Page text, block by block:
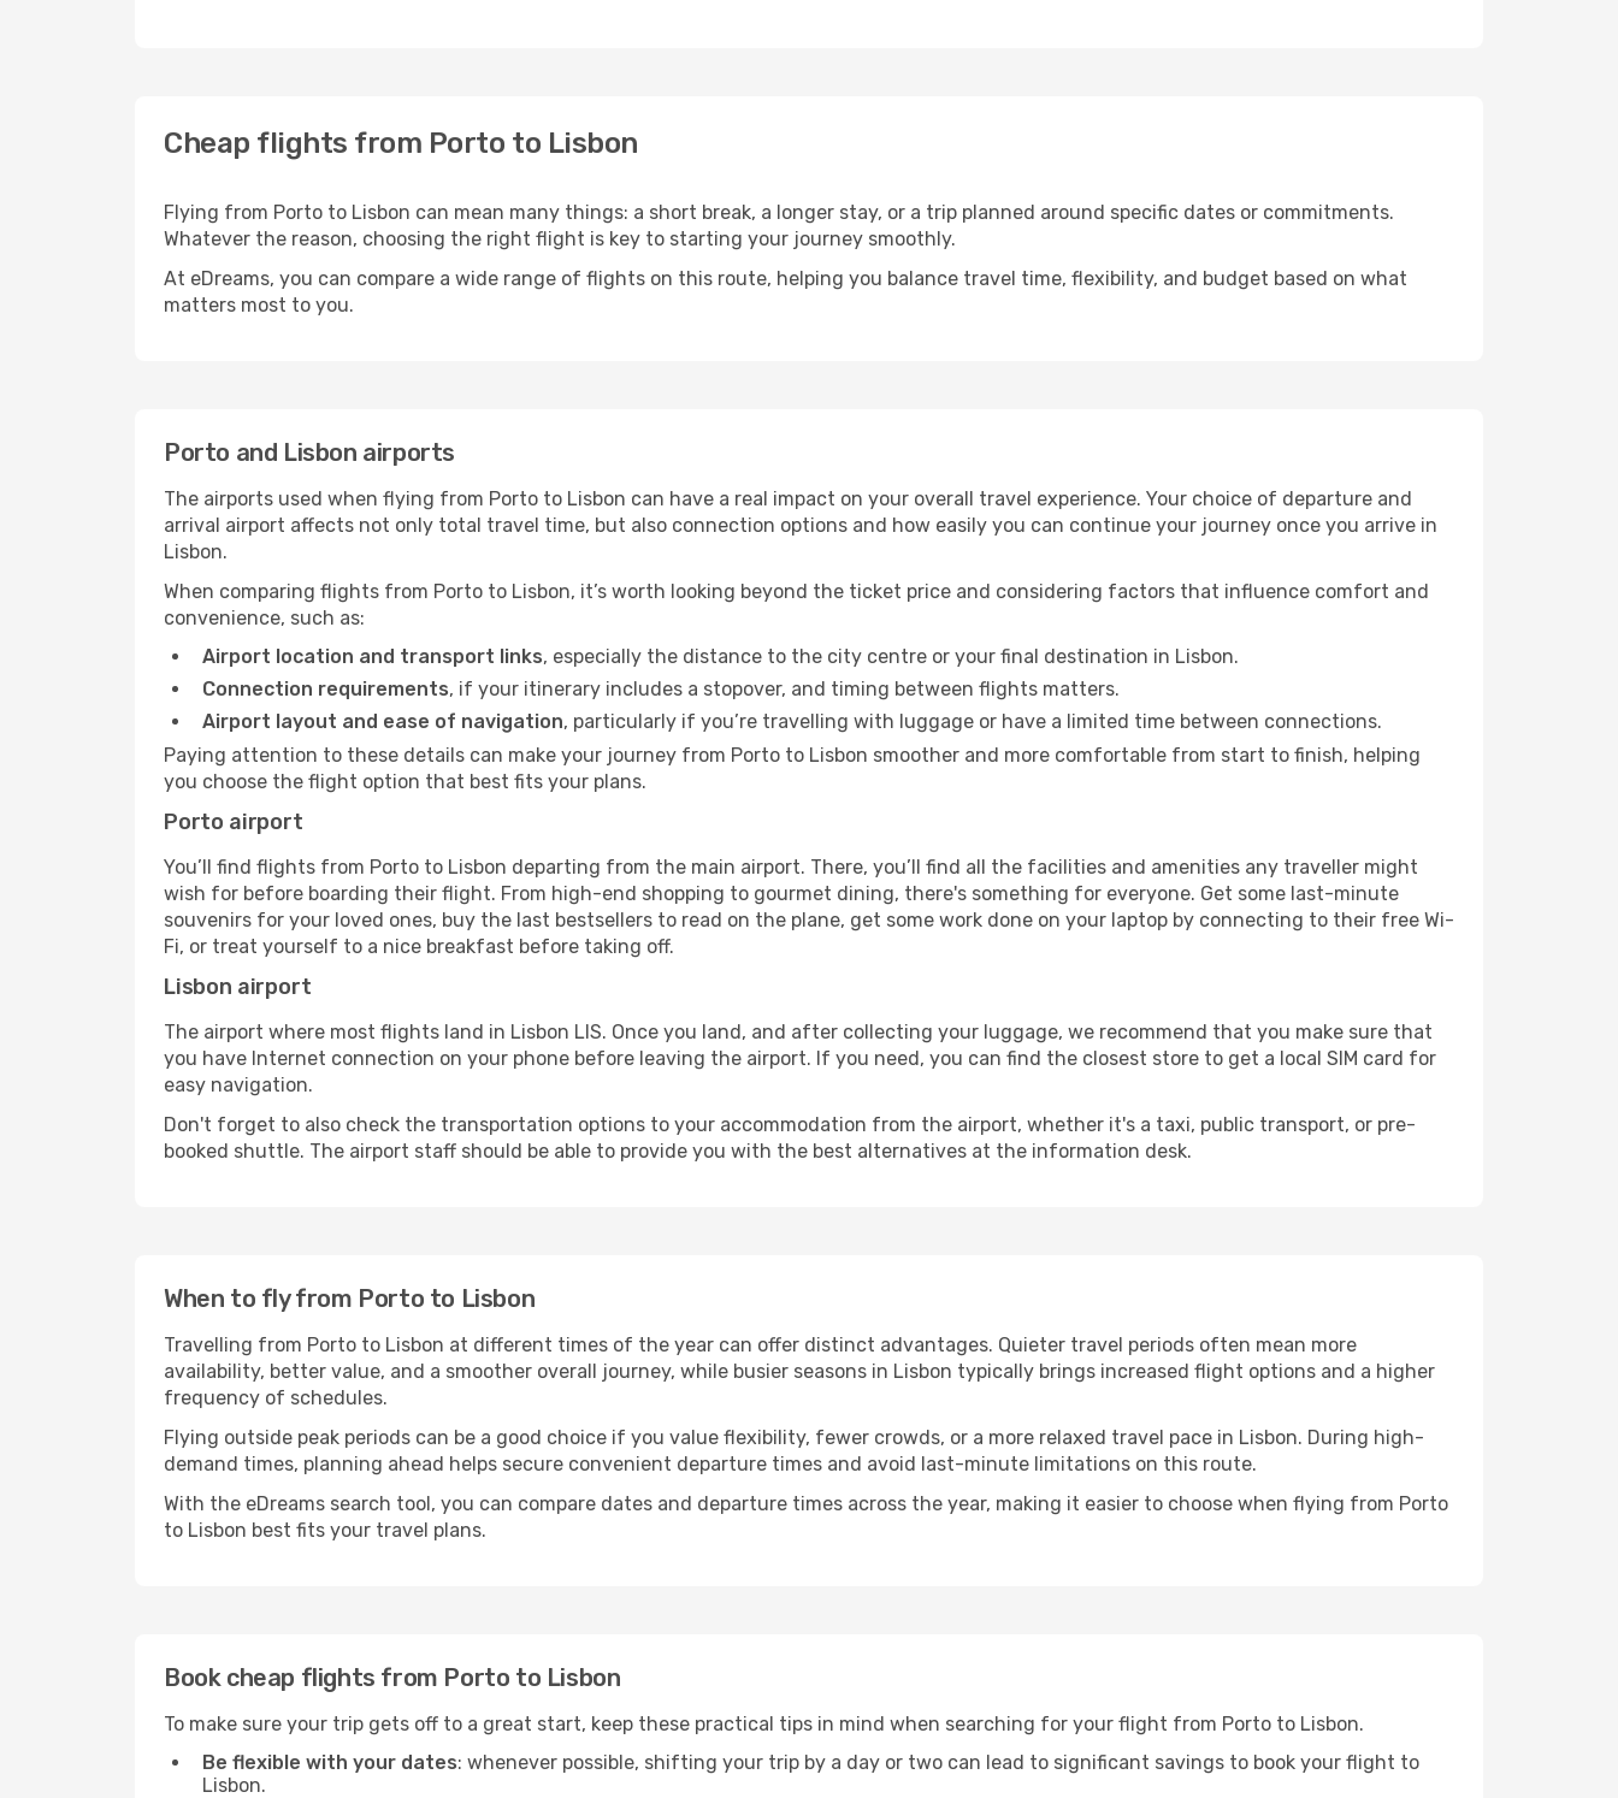
Cheap flights from Porto to Lisbon
Flying from Porto to Lisbon can mean many things: a short break, a longer stay, or a trip planned around specific dates or commitments.
Whatever the reason, choosing the right flight is key to starting your journey smoothly.
At eDreams, you can compare a wide range of flights on this route, helping you balance travel time, flexibility, and budget based on what
matters most to you.
Porto and Lisbon airports
The airports used when flying from Porto to Lisbon can have a real impact on your overall travel experience. Your choice of departure and
arrival airport affects not only total travel time, but also connection options and how easily you can continue your journey once you arrive in
Lisbon.
When comparing flights from Porto to Lisbon, it’s worth looking beyond the ticket price and considering factors that influence comfort and
convenience, such as:
Airport location and transport links, especially the distance to the city centre or your final destination in Lisbon.
Connection requirements, if your itinerary includes a stopover, and timing between flights matters.
Airport layout and ease of navigation, particularly if you’re travelling with luggage or have a limited time between connections.
Paying attention to these details can make your journey from Porto to Lisbon smoother and more comfortable from start to finish, helping
you choose the flight option that best fits your plans.
Porto airport
You’ll find flights from Porto to Lisbon departing from the main airport. There, you’ll find all the facilities and amenities any traveller might
wish for before boarding their flight. From high-end shopping to gourmet dining, there's something for everyone. Get some last-minute
souvenirs for your loved ones, buy the last bestsellers to read on the plane, get some work done on your laptop by connecting to their free Wi-
Fi, or treat yourself to a nice breakfast before taking off.
Lisbon airport
The airport where most flights land in Lisbon LIS. Once you land, and after collecting your luggage, we recommend that you make sure that
you have Internet connection on your phone before leaving the airport. If you need, you can find the closest store to get a local SIM card for
easy navigation.
Don't forget to also check the transportation options to your accommodation from the airport, whether it's a taxi, public transport, or pre-
booked shuttle. The airport staff should be able to provide you with the best alternatives at the information desk.
When to fly from Porto to Lisbon
Travelling from Porto to Lisbon at different times of the year can offer distinct advantages. Quieter travel periods often mean more
availability, better value, and a smoother overall journey, while busier seasons in Lisbon typically brings increased flight options and a higher
frequency of schedules.
Flying outside peak periods can be a good choice if you value flexibility, fewer crowds, or a more relaxed travel pace in Lisbon. During high-
demand times, planning ahead helps secure convenient departure times and avoid last-minute limitations on this route.
With the eDreams search tool, you can compare dates and departure times across the year, making it easier to choose when flying from Porto
to Lisbon best fits your travel plans.
Book cheap flights from Porto to Lisbon
To make sure your trip gets off to a great start, keep these practical tips in mind when searching for your flight from Porto to Lisbon.
Be flexible with your dates: whenever possible, shifting your trip by a day or two can lead to significant savings to book your flight to
Lisbon.